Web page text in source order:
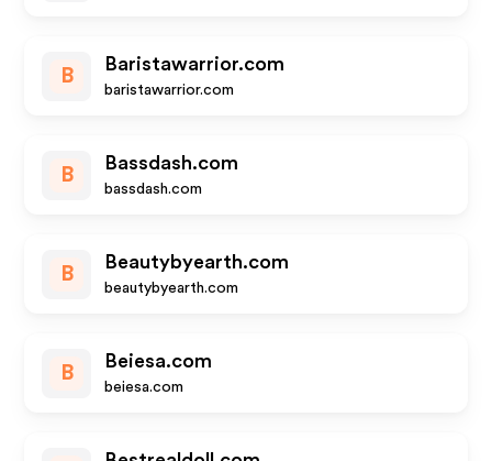
B
Baristawarrior.com
baristawarrior.com
B
Bassdash.com
bassdash.com
B
Beautybyearth.com
beautybyearth.com
B
Beiesa.com
beiesa.com